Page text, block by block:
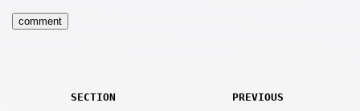
SECTION PREVIOUS